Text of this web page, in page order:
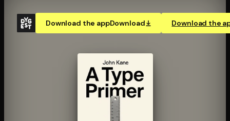
Download the appDownload Download the